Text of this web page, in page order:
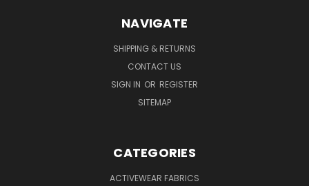
NAVIGATE
SHIPPING & RETURNS
CONTACT US
SIGN IN OR REGISTER
SITEMAP
CATEGORIES
ACTIVEWEAR FABRICS